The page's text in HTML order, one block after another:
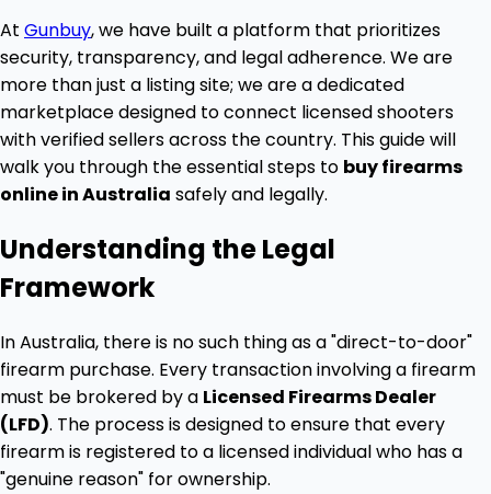
At Gunbuy, we have built a platform that prioritizes
security, transparency, and legal adherence. We are
more than just a listing site; we are a dedicated
marketplace designed to connect licensed shooters
with verified sellers across the country. This guide will
walk you through the essential steps to buy firearms
online in Australia safely and legally.
Understanding the Legal
Framework
In Australia, there is no such thing as a "direct-to-door"
firearm purchase. Every transaction involving a firearm
must be brokered by a Licensed Firearms Dealer
(LFD). The process is designed to ensure that every
firearm is registered to a licensed individual who has a
"genuine reason" for ownership.